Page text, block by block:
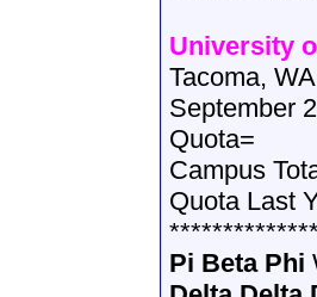
University
Tacoma, WA
September
Quota=
Campus
Quota Last
Pi Beta Phi